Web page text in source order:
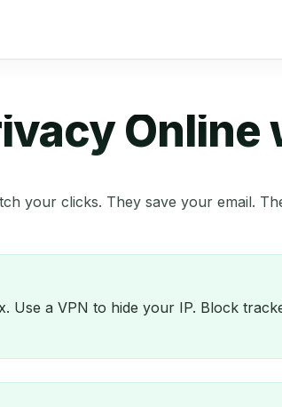
Online
your clicks. They save your email.
Use a VPN to hide your IP. Block